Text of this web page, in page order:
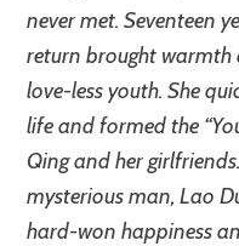
never met. Seventeen
return brought warmth
love-less youth. She
life and formed the
Qing and her
mysterious man, Lao
hard-won happiness